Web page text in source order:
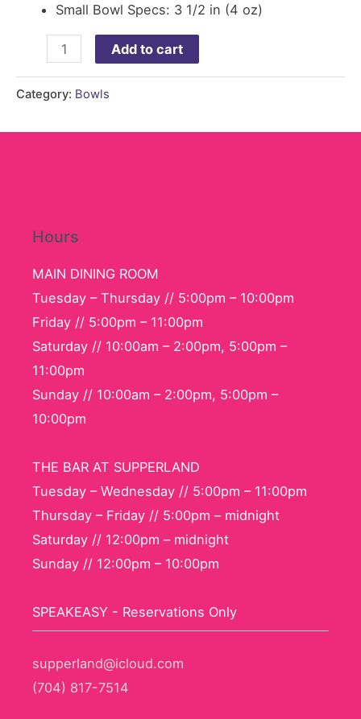
Small Bowl Specs: 3 1/2 in (4 oz)
quantity
Add to cart
Category: Bowls
Hours
MAIN DINING ROOM
Tuesday – Thursday // 5:00pm – 10:00pm
Friday // 5:00pm – 11:00pm
Saturday // 10:00am – 2:00pm, 5:00pm –
11:00pm
Sunday // 10:00am – 2:00pm, 5:00pm –
10:00pm
THE BAR AT SUPPERLAND
Tuesday – Wednesday // 5:00pm – 11:00pm
Thursday – Friday // 5:00pm – midnight
Saturday // 12:00pm – midnight
Sunday // 12:00pm – 10:00pm
SPEAKEASY - Reservations Only
supperland@icloud.com
(704) 817-7514